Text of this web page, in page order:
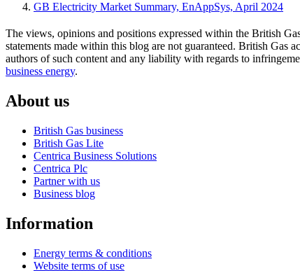
GB Electricity Market Summary, EnAppSys, April 2024
The views, opinions and positions expressed within the British
statements made within this blog are not guaranteed. British Gas
authors of such content and any liability with regards to
business energy.
About us
British Gas business
British Gas Lite
Centrica Business Solutions
Centrica Plc
Partner with us
Business blog
Information
Energy terms & conditions
Website terms of use